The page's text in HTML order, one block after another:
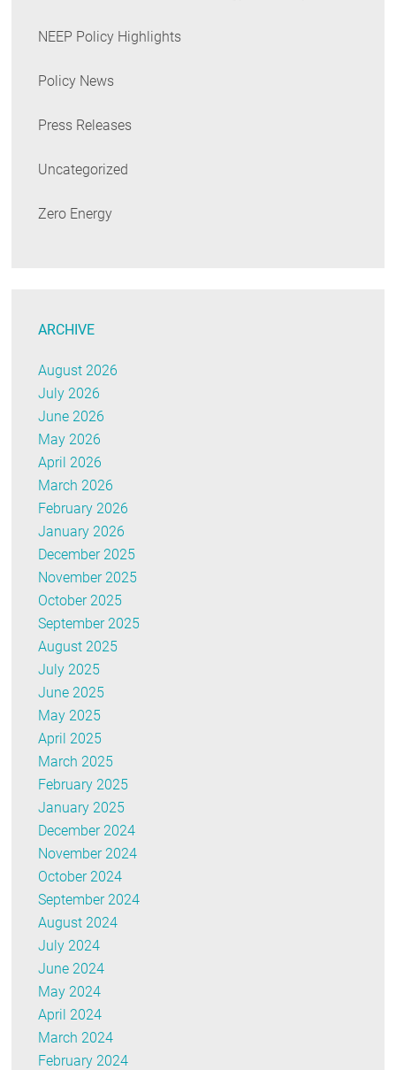
NEEP Policy Highlights
Policy News
Press Releases
Uncategorized
Zero Energy
ARCHIVE
August 2026
July 2026
June 2026
May 2026
April 2026
March 2026
February 2026
January 2026
December 2025
November 2025
October 2025
September 2025
August 2025
July 2025
June 2025
May 2025
April 2025
March 2025
February 2025
January 2025
December 2024
November 2024
October 2024
September 2024
August 2024
July 2024
June 2024
May 2024
April 2024
March 2024
February 2024